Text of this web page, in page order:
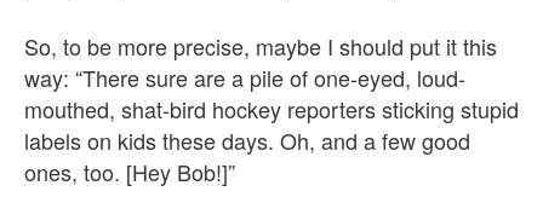
So, to be more precise, maybe I should put it this
way: “There sure are a pile of one-eyed, loud-
mouthed, shat-bird hockey reporters sticking stupid
labels on kids these days. Oh, and a few good
ones, too. [Hey Bob!]”